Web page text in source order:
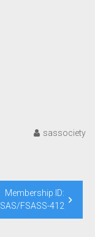
sassociety
Membership ID:
SAS/FSASS-412